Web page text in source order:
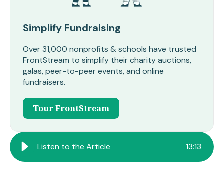
Listen to the Article 13:13
Simplify Fundraising
Over 31,000 nonprofits & schools have trusted
FrontStream to simplify their charity auctions,
galas, peer-to-peer events, and online
fundraisers.
Tour FrontStream